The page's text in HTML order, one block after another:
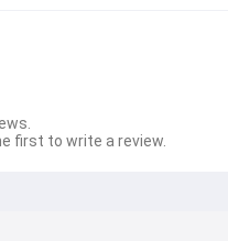
first to write a review.